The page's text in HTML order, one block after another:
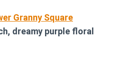
Granny Square
dreamy purple floral